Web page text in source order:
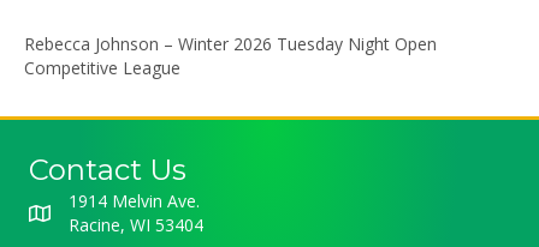
Rebecca Johnson – Winter 2026 Tuesday Night Open
Competitive League
Contact Us
1914 Melvin Ave.
Racine, WI 53404